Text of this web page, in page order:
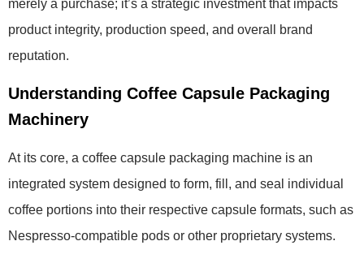
merely a purchase; it’s a strategic investment that impacts
product integrity, production speed, and overall brand
reputation.
Understanding Coffee Capsule Packaging
Machinery
At its core, a coffee capsule packaging machine is an
integrated system designed to form, fill, and seal individual
coffee portions into their respective capsule formats, such as
Nespresso-compatible pods or other proprietary systems.